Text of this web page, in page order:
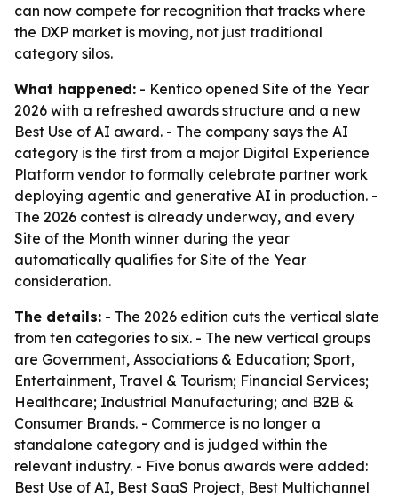
can now compete for recognition that tracks where
the DXP market is moving, not just traditional
category silos.
What happened: - Kentico opened Site of the Year
2026 with a refreshed awards structure and a new
Best Use of AI award. - The company says the AI
category is the first from a major Digital Experience
Platform vendor to formally celebrate partner work
deploying agentic and generative AI in production. -
The 2026 contest is already underway, and every
Site of the Month winner during the year
automatically qualifies for Site of the Year
consideration.
The details: - The 2026 edition cuts the vertical slate
from ten categories to six. - The new vertical groups
are Government, Associations & Education; Sport,
Entertainment, Travel & Tourism; Financial Services;
Healthcare; Industrial Manufacturing; and B2B &
Consumer Brands. - Commerce is no longer a
standalone category and is judged within the
relevant industry. - Five bonus awards were added:
Best Use of AI, Best SaaS Project, Best Multichannel